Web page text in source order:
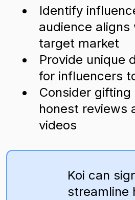
Identify
audience aligns
target market
Provide unique
for influencers
Consider
honest reviews
videos
Koi can
streamline